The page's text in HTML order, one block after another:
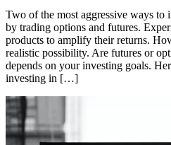
Two of the most aggressive ways to
by trading options and futures.
products to amplify their returns.
realistic possibility. Are futures or
depends on your investing goals.
investing in […]